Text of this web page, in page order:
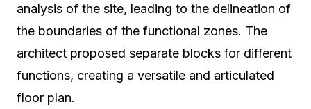
analysis of the site, leading to the delineation of
the boundaries of the functional zones. The
architect proposed separate blocks for different
functions, creating a versatile and articulated
floor plan.